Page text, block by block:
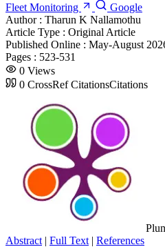
Fleet Monitoring
Google
Author : Tharun K Nallamothu
Article Type : Original Article
Published Online : May-August
Pages : 523-531
0 Views
0 CrossRef CitationsCitations
Abstract | Full Text | References